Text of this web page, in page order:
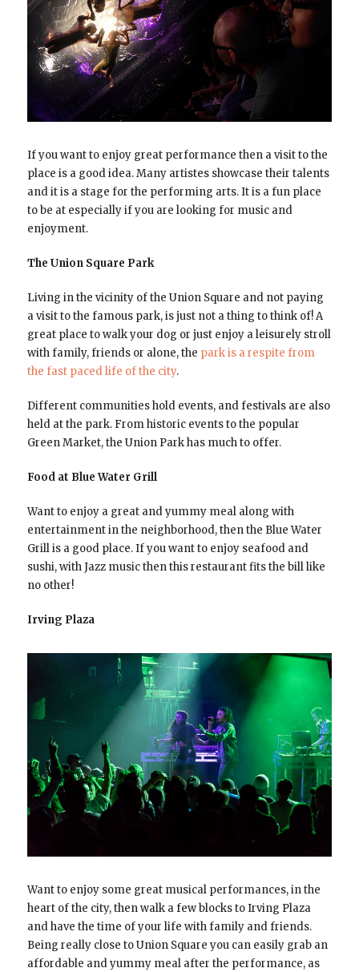
If you want to enjoy great performance then a visit to the
place is a good idea. Many artistes showcase their talents
and it is a stage for the performing arts. It is a fun place
to be at especially if you are looking for music and
enjoyment.
The Union Square Park
Living in the vicinity of the Union Square and not paying
a visit to the famous park, is just not a thing to think of! A
great place to walk your dog or just enjoy a leisurely stroll
with family, friends or alone, the park is a respite from
the fast paced life of the city.
Different communities hold events, and festivals are also
held at the park. From historic events to the popular
Green Market, the Union Park has much to offer.
Food at Blue Water Grill
Want to enjoy a great and yummy meal along with
entertainment in the neighborhood, then the Blue Water
Grill is a good place. If you want to enjoy seafood and
sushi, with Jazz music then this restaurant fits the bill like
no other!
Irving Plaza
Want to enjoy some great musical performances, in the
heart of the city, then walk a few blocks to Irving Plaza
and have the time of your life with family and friends.
Being really close to Union Square you can easily grab an
affordable and yummy meal after the performance, as